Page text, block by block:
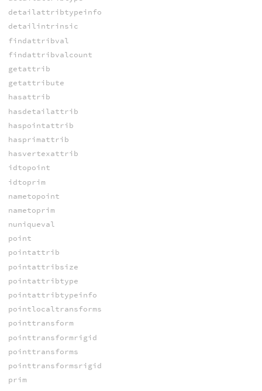
detailattribtypeinfo
detailintrinsic
findattribval
findattribvalcount
getattrib
getattribute
hasattrib
hasdetailattrib
haspointattrib
hasprimattrib
hasvertexattrib
idtopoint
idtoprim
nametopoint
nametoprim
nuniqueval
point
pointattrib
pointattribsize
pointattribtype
pointattribtypeinfo
pointlocaltransforms
pointtransform
pointtransformrigid
pointtransforms
pointtransformsrigid
prim